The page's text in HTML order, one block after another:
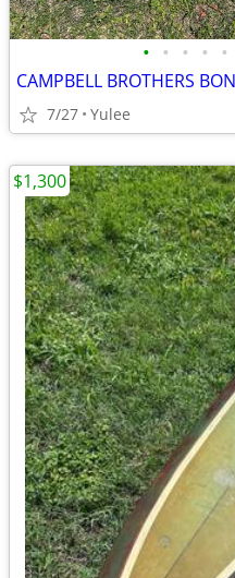
• • • • •
7/27 Yulee
$1,300